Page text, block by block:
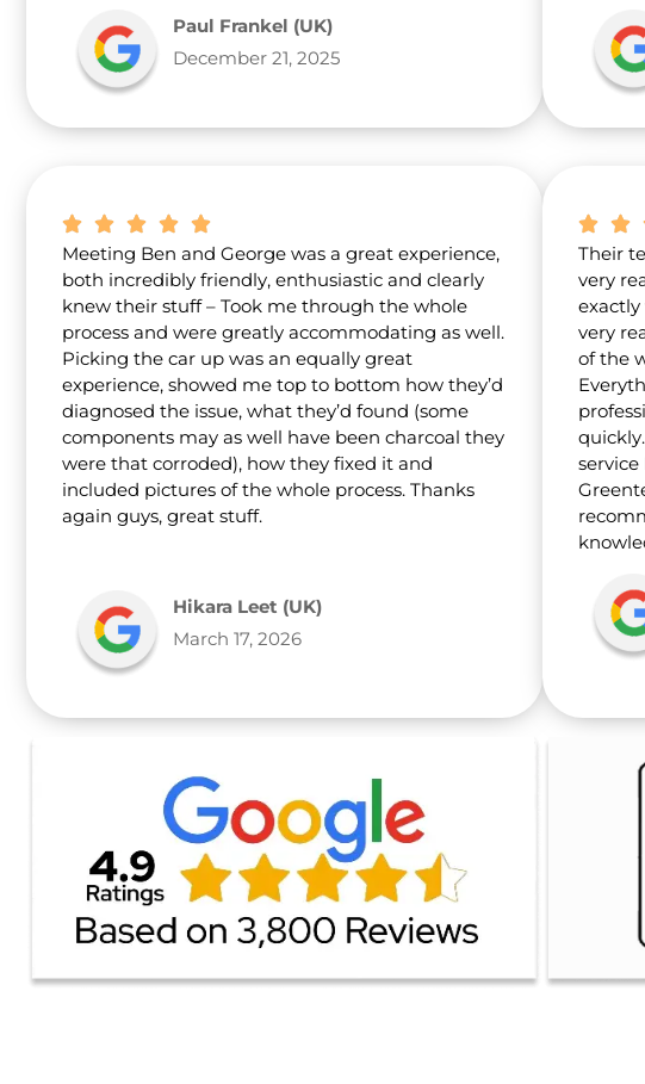
Paul Frankel (UK)
December 21, 2025
Meeting Ben and George was a great experience,
both incredibly friendly, enthusiastic and clearly
knew their stuff – Took me through the whole
process and were greatly accommodating as well.
Picking the car up was an equally great
experience, showed me top to bottom how they’d
diagnosed the issue, what they’d found (some
components may as well have been charcoal they
were that corroded), how they fixed it and
included pictures of the whole process. Thanks
again guys, great stuff.
Hikara Leet (UK)
March 17, 2026
Their
very
exactly
very
of the